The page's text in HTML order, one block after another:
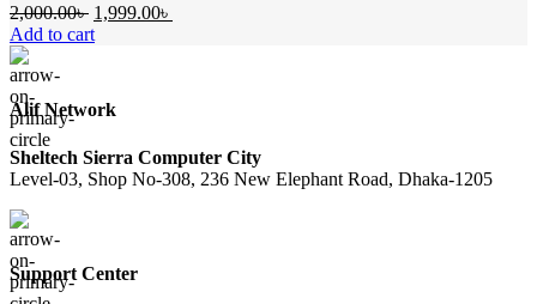
2,000.00৳ Original
price
1,999.00৳
Add to cart
Alif Network
Sheltech Sierra Computer City
Level-03, Shop No-308, 236 New Elephant Road, Dhaka-1205
Support Center